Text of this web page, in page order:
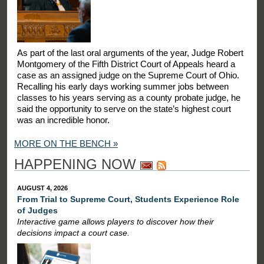
As part of the last oral arguments of the year, Judge Robert
Montgomery of the Fifth District Court of Appeals heard a
case as an assigned judge on the Supreme Court of Ohio.
Recalling his early days working summer jobs between
classes to his years serving as a county probate judge, he
said the opportunity to serve on the state’s highest court
was an incredible honor.
MORE ON THE BENCH »
HAPPENING NOW
AUGUST 4, 2026
From Trial to Supreme Court, Students Experience Role
of Judges
Interactive game allows players to discover how their
decisions impact a court case.